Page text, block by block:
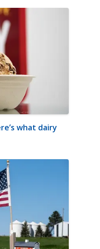
what dairy